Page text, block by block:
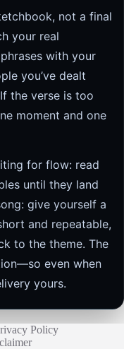
not a final
your real
with your
you’ve dealt
the verse is too
moment and one
for flow: read
until they land
give yourself a
and repeatable,
to the theme. The
even when
yours.
Policy